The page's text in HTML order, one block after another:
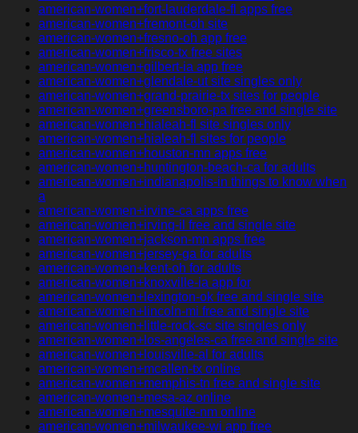
american-women+fort-lauderdale-fl apps free
american-women+fremont-oh site
american-women+fresno-oh app free
american-women+frisco-tx free sites
american-women+gilbert-ia app free
american-women+glendale-ut site singles only
american-women+grand-prairie-tx sites for people
american-women+greensboro-pa free and single site
american-women+hialeah-fl site singles only
american-women+hialeah-fl sites for people
american-women+houston-mn apps free
american-women+huntington-beach-ca for adults
american-women+indianapolis-in things to know when
a
american-women+irvine-ca apps free
american-women+irving-il free and single site
american-women+jackson-mn apps free
american-women+jersey-ga for adults
american-women+kent-oh for adults
american-women+knoxville-ia app for
american-women+lexington-ok free and single site
american-women+lincoln-mi free and single site
american-women+little-rock-sc site singles only
american-women+los-angeles-ca free and single site
american-women+louisville-al for adults
american-women+mcallen-tx online
american-women+memphis-tn free and single site
american-women+mesa-az online
american-women+mesquite-nm online
american-women+milwaukee-wi app free